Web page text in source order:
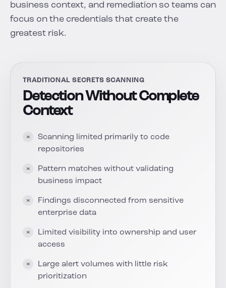
business context, and remediation so teams can
focus on the credentials that create the
greatest risk.
TRADITIONAL SECRETS SCANNING
Detection Without Complete
Context
Scanning limited primarily to code
repositories
Pattern matches without validating
business impact
Findings disconnected from sensitive
enterprise data
Limited visibility into ownership and user
access
Large alert volumes with little risk
prioritization